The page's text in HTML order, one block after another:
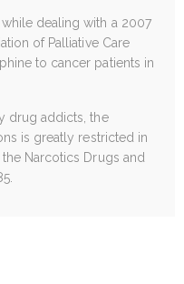
dealing with a 2007
of Palliative Care
to cancer patients in
drug addicts, the
is greatly restricted in
Narcotics Drugs and